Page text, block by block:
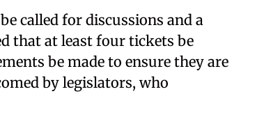
called for discussions and a
that at least four tickets be
be made to ensure they are
by legislators, who